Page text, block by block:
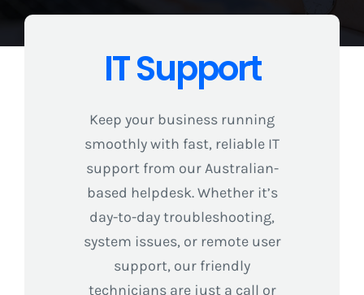
IT Support
Keep your business running
smoothly with fast, reliable IT
support from our Australian-
based helpdesk. Whether it’s
day-to-day troubleshooting,
system issues, or remote user
support, our friendly
technicians are just a call or